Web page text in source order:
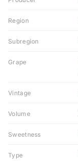
Region
Subregion
Grape
Vintage
Volume
Sweetness
Type